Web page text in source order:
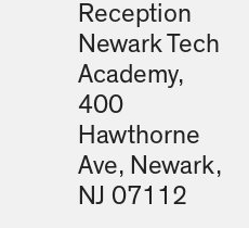
Reception
Newark Tech
Academy,
400
Hawthorne
Ave, Newark,
NJ 07112